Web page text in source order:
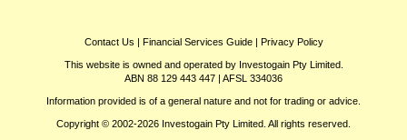
Contact Us | Financial Services Guide| Privacy Policy
This website is owned and operated by Investogain Pty Limited.
ABN 88 129 443 447 | AFSL 334036
Information provided is of a general nature and not for trading or advice.
Copyright © 2002-2026 Investogain Pty Limited. All rights reserved.